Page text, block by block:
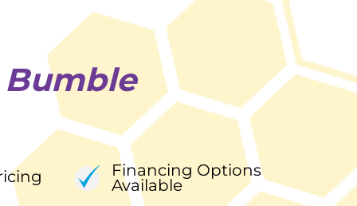
Bumble
Financing Options
Available